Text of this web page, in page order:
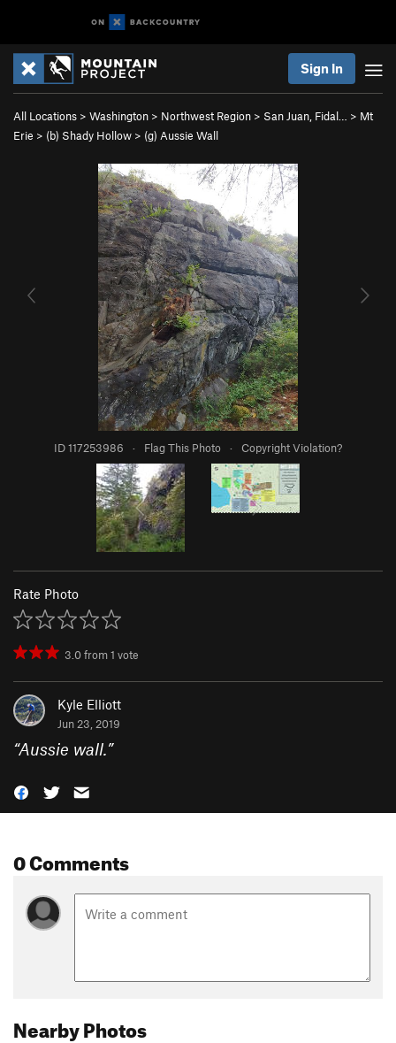
Sign In
All Locations > Washington > Northwest Region > San Juan, Fidal… > Mt
Erie > (b) Shady Hollow > (g) Aussie Wall
ID 117253986 · Flag This Photo · Copyright Violation?
Rate Photo
3.0from1 vote
Kyle Elliott
Jun 23, 2019
“Aussie wall.”
0 Comments
Nearby Photos